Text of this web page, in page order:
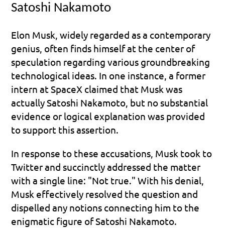
Satoshi Nakamoto
Elon Musk, widely regarded as a contemporary
genius, often finds himself at the center of
speculation regarding various groundbreaking
technological ideas. In one instance, a former
intern at SpaceX claimed that Musk was
actually Satoshi Nakamoto, but no substantial
evidence or logical explanation was provided
to support this assertion.
In response to these accusations, Musk took to
Twitter and succinctly addressed the matter
with a single line: "Not true." With his denial,
Musk effectively resolved the question and
dispelled any notions connecting him to the
enigmatic figure of Satoshi Nakamoto.